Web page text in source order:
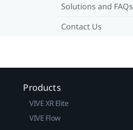
Solutions and FAQs
Contact Us
Products
VIVE XR Elite
VIVE Flow